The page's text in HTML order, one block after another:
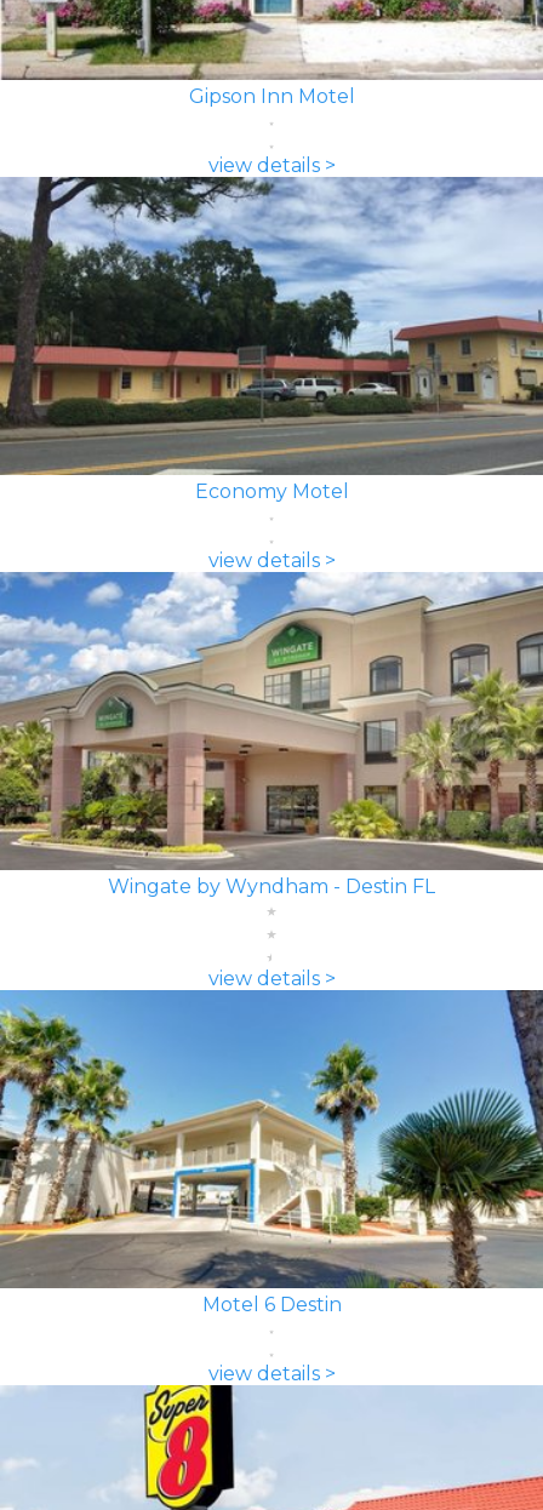
Gipson Inn Motel
view details >
Economy Motel
view details >
Wingate by Wyndham - Destin FL
view details >
Motel 6 Destin
view details >